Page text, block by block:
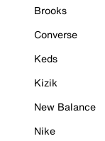
Brooks
Converse
Keds
Kizik
New Balance
Nike